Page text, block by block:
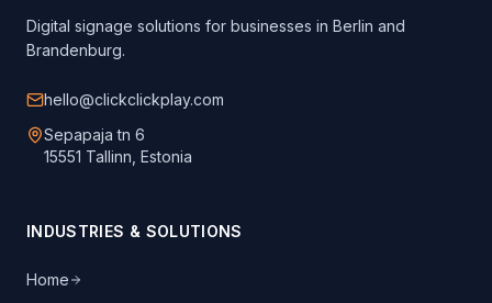
Digital signage solutions for businesses in Berlin and
Brandenburg.
hello@clickclickplay.com
Sepapaja tn 6
15551 Tallinn, Estonia
INDUSTRIES & SOLUTIONS
Home